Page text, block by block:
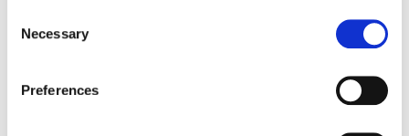
You may change your cookie preferences as outlined in
our cookie policy at any time, but please note that by
limiting acceptance of the cookies, this may result in a
less tailored online experience for you.
Necessary
Preferences
integrated combi-microwave*
houses)